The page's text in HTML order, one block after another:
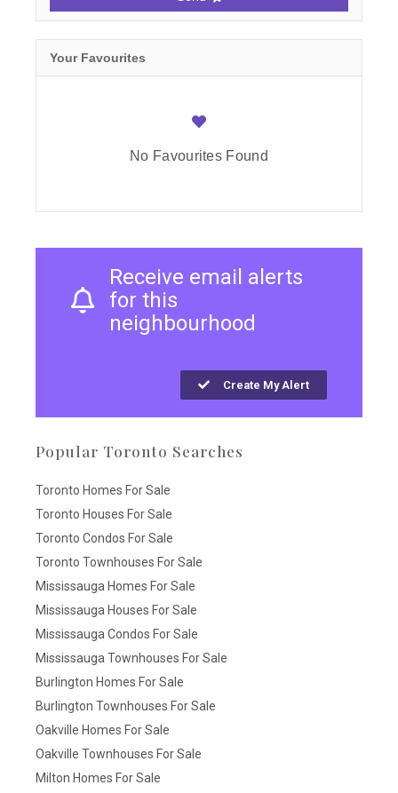
Your Favourites
No Favourites Found
Receive email alerts
for this
neighbourhood
Create My Alert
Popular Toronto Searches
Toronto Homes For Sale
Toronto Houses For Sale
Toronto Condos For Sale
Toronto Townhouses For Sale
Mississauga Homes For Sale
Mississauga Houses For Sale
Mississauga Condos For Sale
Mississauga Townhouses For Sale
Burlington Homes For Sale
Burlington Townhouses For Sale
Oakville Homes For Sale
Oakville Townhouses For Sale
Milton Homes For Sale